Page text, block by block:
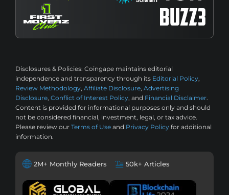
Disclosures & Policies: Coingape maintains editorial
independence and transparency through its Editorial Policy,
Review Methodology, Affiliate Disclosure, Advertising
Disclosure, Conflict of Interest Policy, and Financial Disclaimer.
Content is provided for informational purposes only and should
not be considered financial, investment, legal, or tax advice.
Please review our Terms of Use and Privacy Policy for additional
information.
2M+ Monthly Readers 50k+ Articles